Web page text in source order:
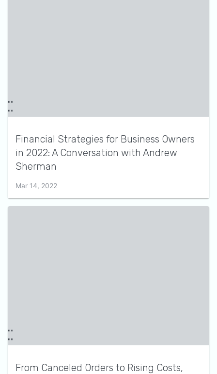
Financial Strategies for Business Owners
in 2022: A Conversation with Andrew
Sherman
Mar 14, 2022
From Canceled Orders to Rising Costs,